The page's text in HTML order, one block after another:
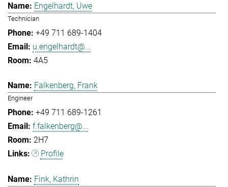
Engelhardt, Uwe
Technician
+49 711 689-1404
u.engelhardt@...
4A5
Falkenberg, Frank
Engineer
+49 711 689-1261
f.falkenberg@...
2H7
Profile
Fink, Kathrin